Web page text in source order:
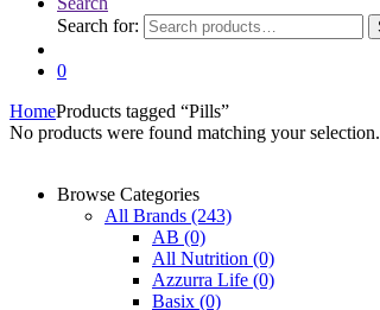
Search for:
0
HomeProducts tagged “Pills”
No products were found matching your selection.
Browse Categories
All Brands (243)
AB (0)
All Nutrition (0)
Azzurra Life (0)
Basix (0)